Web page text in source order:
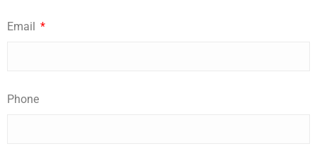
Email
Phone